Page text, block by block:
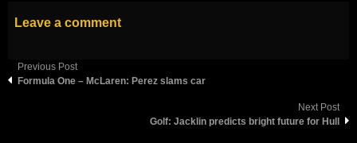
Leave a comment
Previous Post
Formula One – McLaren: Perez slams car
Next Post
Golf: Jacklin predicts bright future for Hull